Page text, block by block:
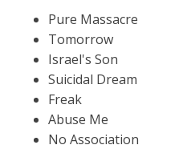
Pure Massacre
Tomorrow
Israel's Son
Suicidal Dream
Freak
Abuse Me
No Association